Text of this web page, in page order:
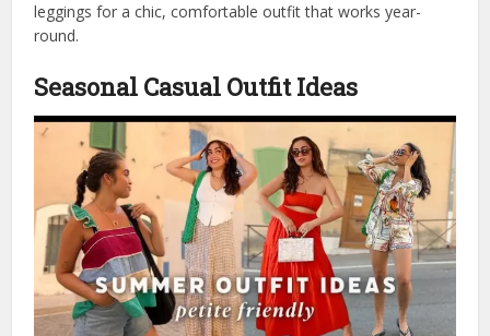
leggings for a chic, comfortable outfit that works year-
round.
Seasonal Casual Outfit Ideas